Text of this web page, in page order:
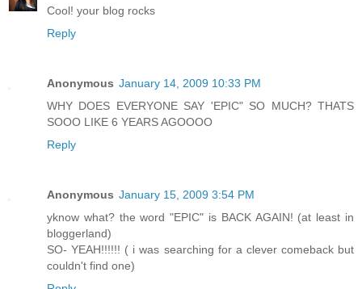
Cool! your blog rocks
Reply
Anonymous January 14, 2009 10:33 PM
WHY DOES EVERYONE SAY 'EPIC" SO MUCH? THATS
SOOO LIKE 6 YEARS AGOOOO
Reply
Anonymous January 15, 2009 3:54 PM
yknow what? the word "EPIC" is BACK AGAIN! (at least in
bloggerland)
SO- YEAH!!!!!! ( i was searching for a clever comeback but
couldn't find one)